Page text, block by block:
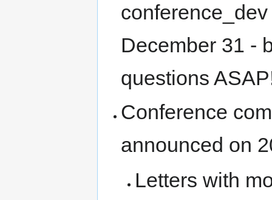
December 31 -
questions
Conference
announced on
Letters with